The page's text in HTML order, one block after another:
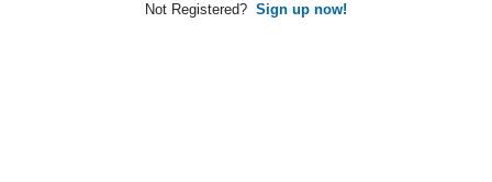
Not Registered? Sign up now!